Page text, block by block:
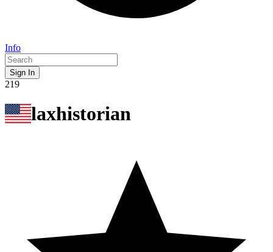
Info
Sign In
219
laxhistorian